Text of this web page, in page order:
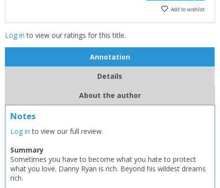
Add bookshelf
Save search
Add to wishlist
Log in to view our ratings for this title.
Annotation
Details
About the author
Notes
Log in to view our full review.
Summary
Sometimes you have to become what you hate to protect
what you love. Danny Ryan is rich. Beyond his wildest dreams
rich.